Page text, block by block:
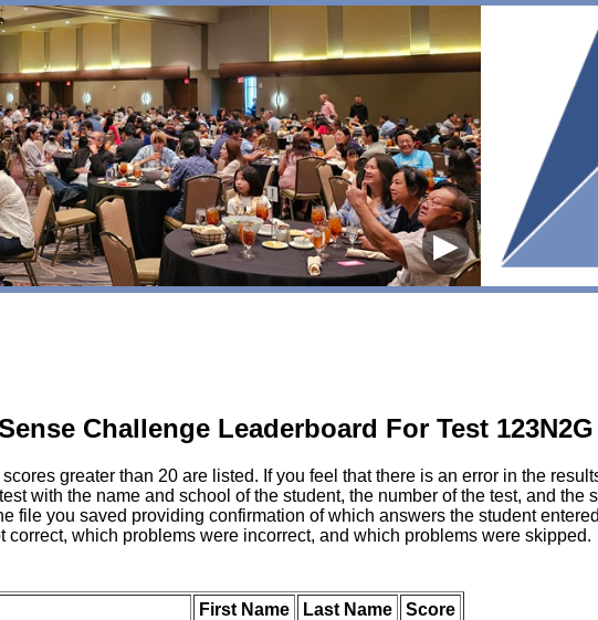
▶
Challenge Leaderboard For Test 123N2G
greater than 20 are listed. If you feel that there is an error in the
with the name and school of the student, the number of the test, and
file you saved providing confirmation of which answers the student
correct, which problems were incorrect, and which problems were skipped.
First Name Last Name
Score